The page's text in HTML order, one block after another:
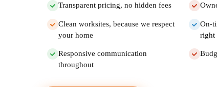
Transparent pricing, no hidden fees
Clean worksites, because we respect
your home
On-
right
Responsive communication
throughout